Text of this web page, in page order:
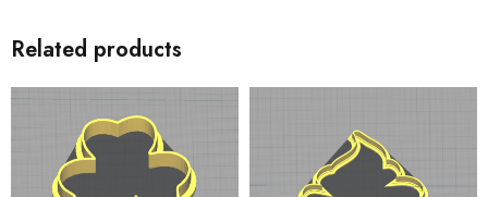
Related products